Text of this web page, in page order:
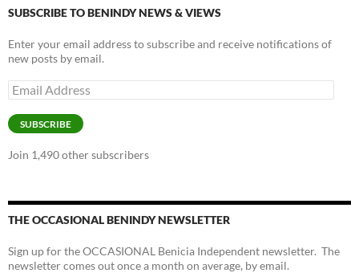
SUBSCRIBE TO BENINDY NEWS & VIEWS
Enter your email address to subscribe and receive notifications of
new posts by email.
Email
Address
SUBSCRIBE
Join 1,490 other subscribers
THE OCCASIONAL BENINDY NEWSLETTER
Sign up for the OCCASIONAL Benicia Independent newsletter. The
newsletter comes out once a month on average, by email.